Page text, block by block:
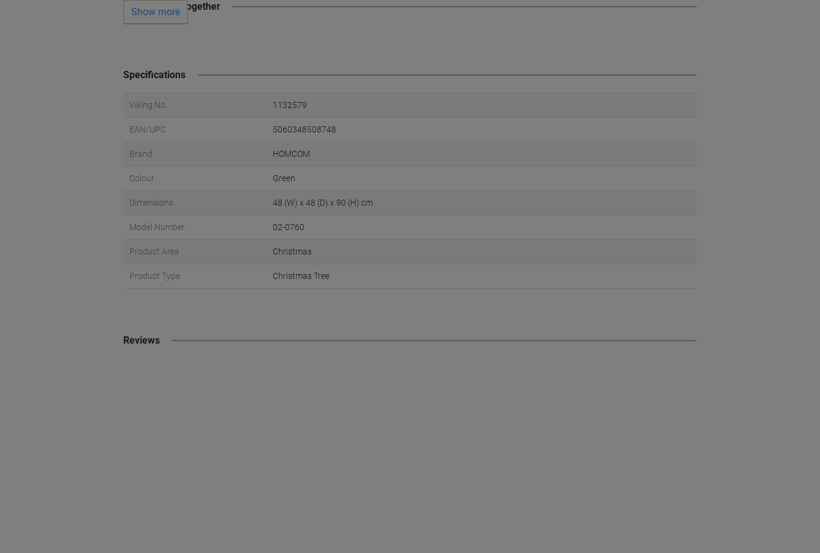
Often bought together
Show more
Specifications
Viking No. 1132579
EAN/UPC 5060348508748
Brand HOMCOM
Colour Green
Dimensions 48 (W) x 48 (D) x 90 (H) cm
Model Number 02-0760
Product Area Christmas
Product Type Christmas Tree
Reviews